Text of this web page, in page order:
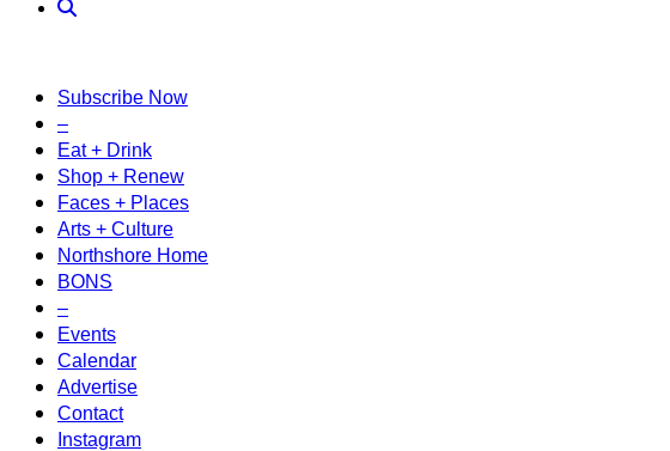
Subscribe Now
–
Eat + Drink
Shop + Renew
Faces + Places
Arts + Culture
Northshore Home
BONS
–
Events
Calendar
Advertise
Contact
Instagram